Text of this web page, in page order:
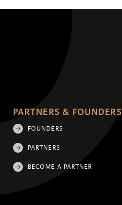
PARTNERS & FOUNDERS
FOUNDERS
PARTNERS
BECOME A PARTNER